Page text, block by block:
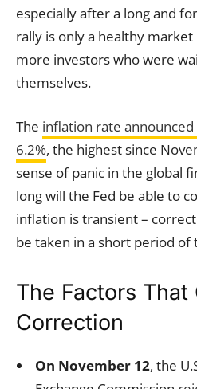
especially after a long and
rally is only a healthy
more investors who were
themselves.
The inflation rate
6.2%, the highest since
sense of panic in the global
long will the Fed be able to
inflation is transient –
be taken in a short period of
The Factors That
Correction
On November 12, the